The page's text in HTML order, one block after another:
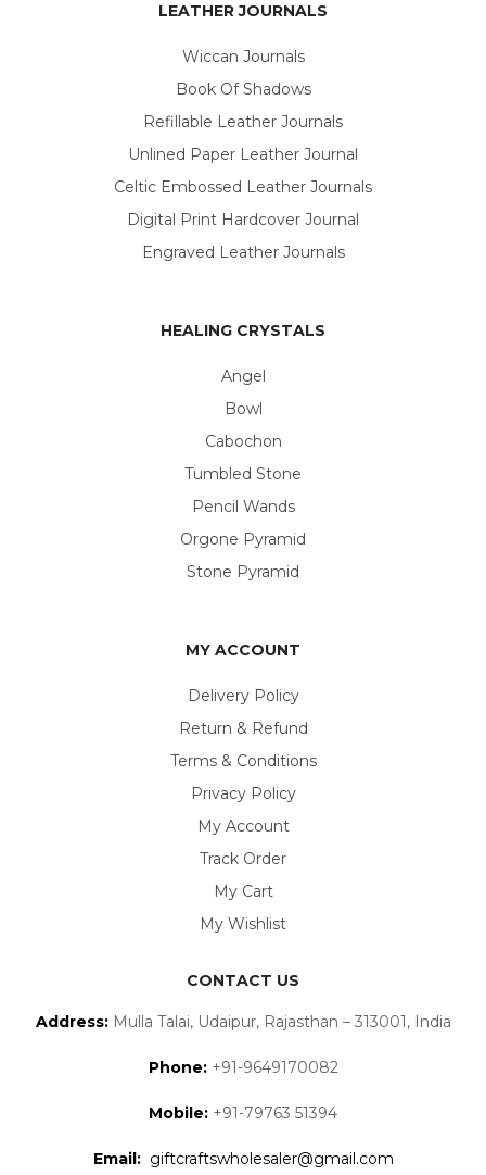
LEATHER JOURNALS
Wiccan Journals
Book Of Shadows
Refillable Leather Journals
Unlined Paper Leather Journal
Celtic Embossed Leather Journals
Digital Print Hardcover Journal
Engraved Leather Journals
HEALING CRYSTALS
Angel
Bowl
Cabochon
Tumbled Stone
Pencil Wands
Orgone Pyramid
Stone Pyramid
MY ACCOUNT
Delivery Policy
Return & Refund
Terms & Conditions
Privacy Policy
My Account
Track Order
My Cart
My Wishlist
CONTACT US
Address:Mulla Talai, Udaipur, Rajasthan – 313001, India
Phone:+91-9649170082
Mobile: +91-79763 51394
Email: giftcraftswholesaler@gmail.com